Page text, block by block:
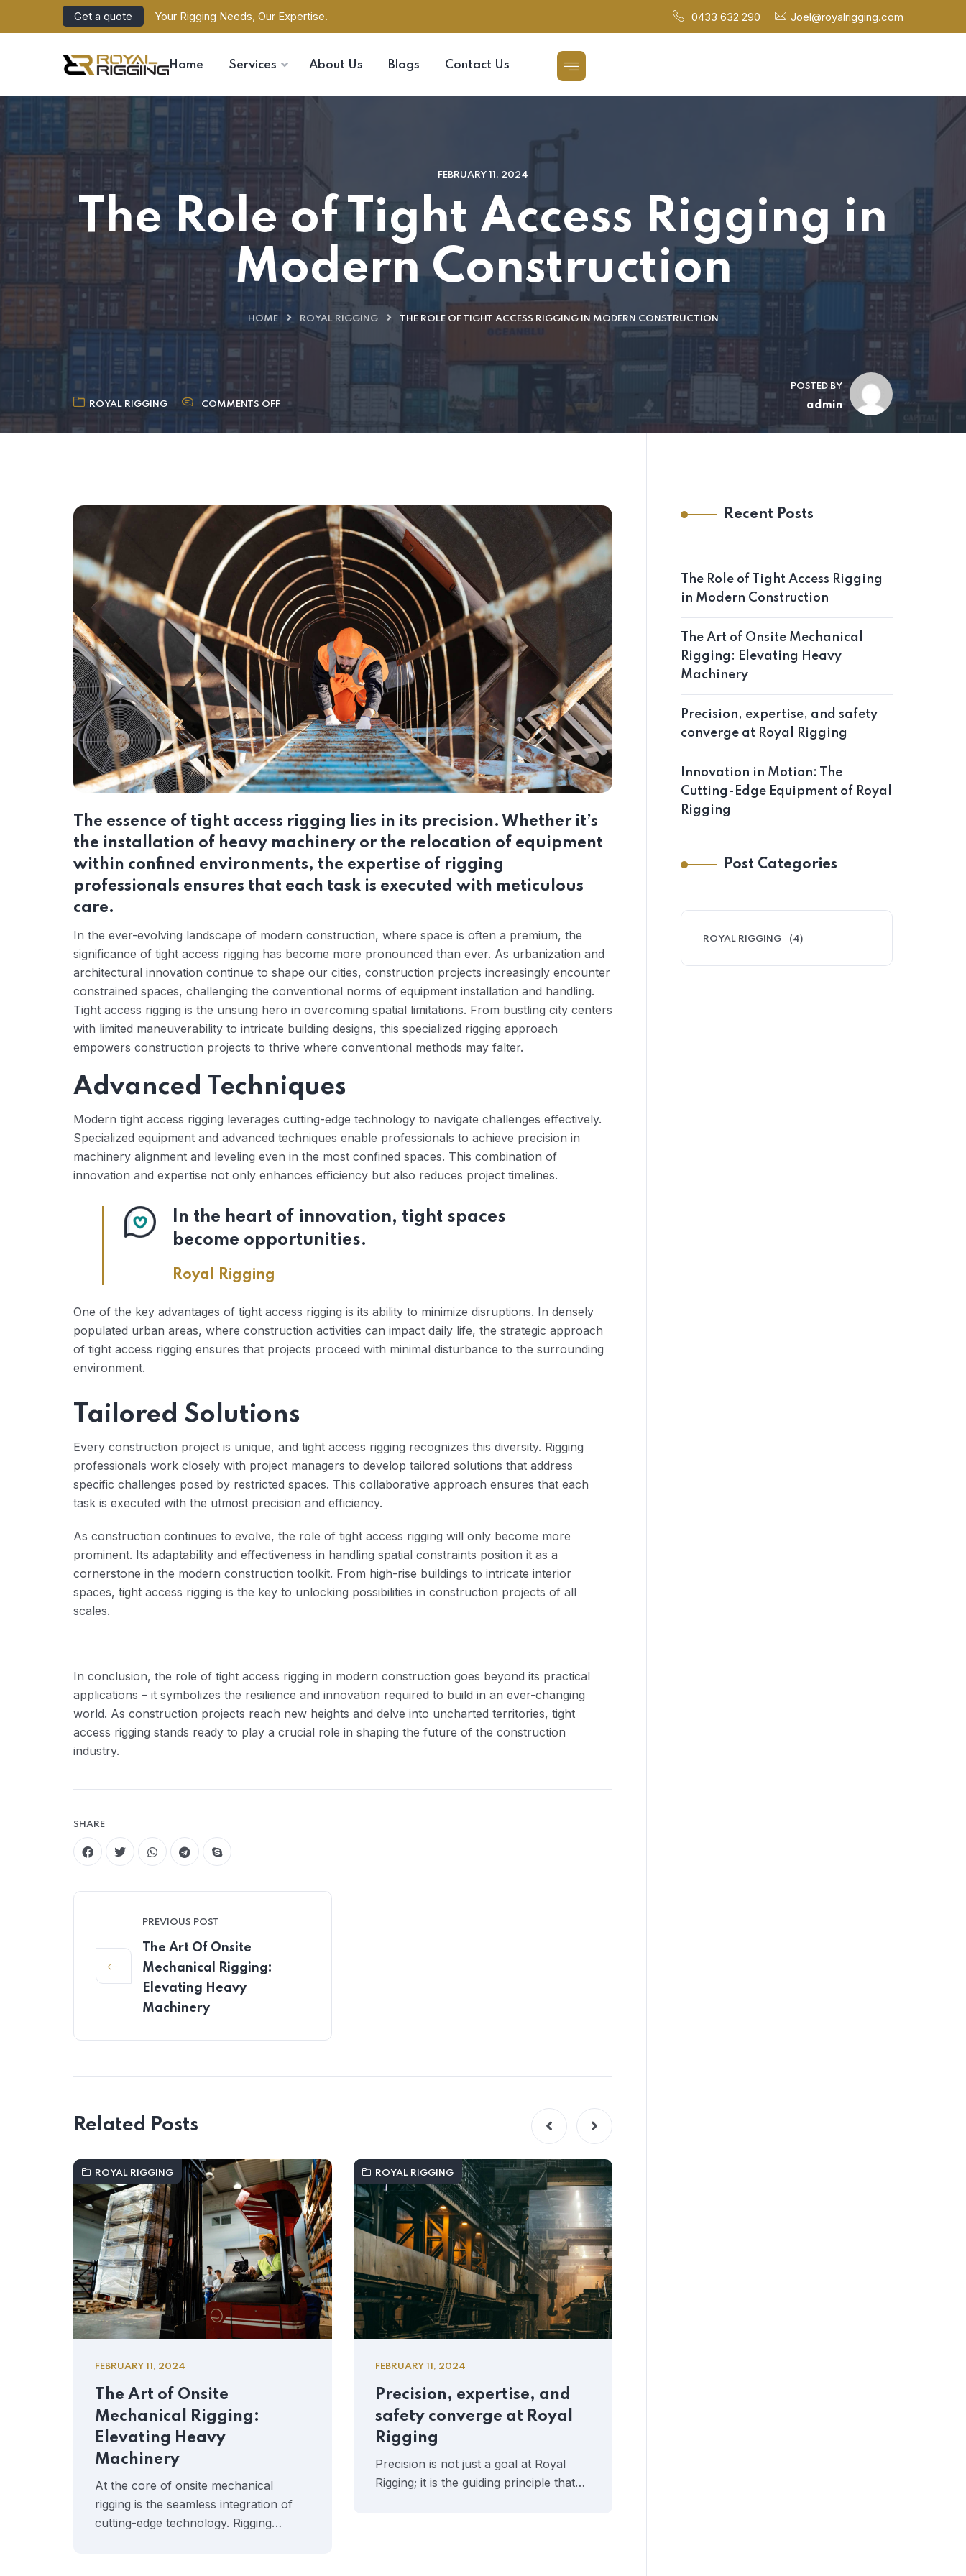
Get a quote Your Rigging Needs, Our Expertise. 0433 632 290 Joel@royalrigging.com
Home Services About Us Blogs Contact Us
FEBRUARY 11, 2024
The Role of Tight Access Rigging in
Modern Construction
HOME ROYAL RIGGING THE ROLE OF TIGHT ACCESS RIGGING IN MODERN CONSTRUCTION
ROYAL RIGGING COMMENTS OFF
POSTED BY
admin
The essence of tight access rigging lies in its precision. Whether it’s
the installation of heavy machinery or the relocation of equipment
within confined environments, the expertise of rigging
professionals ensures that each task is executed with meticulous
care.
In the ever-evolving landscape of modern construction, where space is often a premium, the
significance of tight access rigging has become more pronounced than ever. As urbanization and
architectural innovation continue to shape our cities, construction projects increasingly encounter
constrained spaces, challenging the conventional norms of equipment installation and handling.
Tight access rigging is the unsung hero in overcoming spatial limitations. From bustling city centers
with limited maneuverability to intricate building designs, this specialized rigging approach
empowers construction projects to thrive where conventional methods may falter.
Advanced Techniques
Modern tight access rigging leverages cutting-edge technology to navigate challenges effectively.
Specialized equipment and advanced techniques enable professionals to achieve precision in
machinery alignment and leveling even in the most confined spaces. This combination of
innovation and expertise not only enhances efficiency but also reduces project timelines.
In the heart of innovation, tight spaces
become opportunities.
Royal Rigging
One of the key advantages of tight access rigging is its ability to minimize disruptions. In densely
populated urban areas, where construction activities can impact daily life, the strategic approach
of tight access rigging ensures that projects proceed with minimal disturbance to the surrounding
environment.
Tailored Solutions
Every construction project is unique, and tight access rigging recognizes this diversity. Rigging
professionals work closely with project managers to develop tailored solutions that address
specific challenges posed by restricted spaces. This collaborative approach ensures that each
task is executed with the utmost precision and efficiency.
As construction continues to evolve, the role of tight access rigging will only become more
prominent. Its adaptability and effectiveness in handling spatial constraints position it as a
cornerstone in the modern construction toolkit. From high-rise buildings to intricate interior
spaces, tight access rigging is the key to unlocking possibilities in construction projects of all
scales.
In conclusion, the role of tight access rigging in modern construction goes beyond its practical
applications – it symbolizes the resilience and innovation required to build in an ever-changing
world. As construction projects reach new heights and delve into uncharted territories, tight
access rigging stands ready to play a crucial role in shaping the future of the construction
industry.
SHARE
PREVIOUS POST
The Art Of Onsite
Mechanical Rigging:
Elevating Heavy
Machinery
Related Posts
ROYAL RIGGING
FEBRUARY 11, 2024
The Art of Onsite
Mechanical Rigging:
Elevating Heavy
Machinery
At the core of onsite mechanical
rigging is the seamless integration of
cutting-edge technology. Rigging…
ROYAL RIGGING
FEBRUARY 11, 2024
Precision, expertise, and
safety converge at Royal
Rigging
Precision is not just a goal at Royal
Rigging; it is the guiding principle that…
Recent Posts
The Role of Tight Access Rigging
in Modern Construction
The Art of Onsite Mechanical
Rigging: Elevating Heavy
Machinery
Precision, expertise, and safety
converge at Royal Rigging
Innovation in Motion: The
Cutting-Edge Equipment of Royal
Rigging
Post Categories
ROYAL RIGGING (4)